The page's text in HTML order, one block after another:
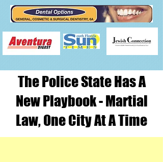
The Police State Has A
New Playbook - Martial
Law, One City At A Time